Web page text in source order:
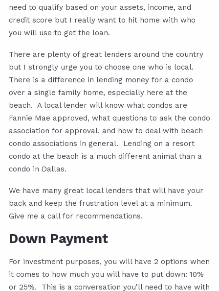
need to qualify based on your assets, income, and
credit score but I really want to hit home with who
you will use to get the loan.
There are plenty of great lenders around the country
but I strongly urge you to choose one who is local.
There is a difference in lending money for a condo
over a single family home, especially here at the
beach. A local lender will know what condos are
Fannie Mae approved, what questions to ask the condo
association for approval, and how to deal with beach
condo associations in general. Lending on a resort
condo at the beach is a much different animal than a
condo in Dallas.
We have many great local lenders that will have your
back and keep the frustration level at a minimum.
Give me a call for recommendations.
Down Payment
For investment purposes, you will have 2 options when
it comes to how much you will have to put down: 10%
or 25%. This is a conversation you'll need to have with